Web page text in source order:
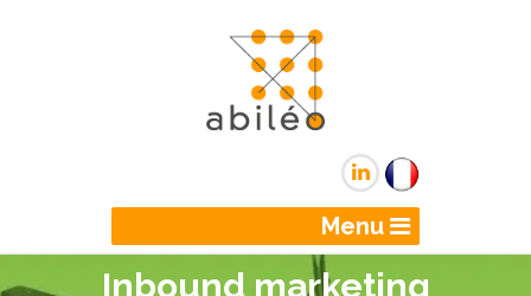
Menu
Inbound marketing